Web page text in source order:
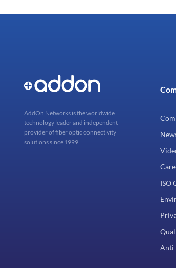
AddOn Networks is the worldwide
technology leader and independent
provider of fiber optic connectivity
solutions since 1999.
ISO